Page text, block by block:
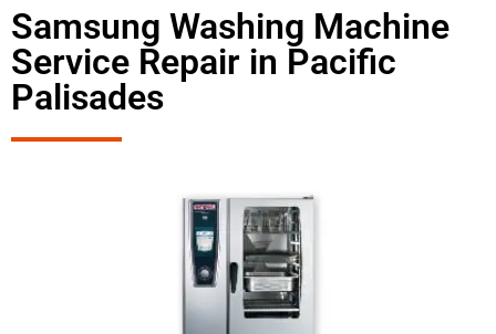
Samsung Washing Machine
Service Repair in Pacific
Palisades